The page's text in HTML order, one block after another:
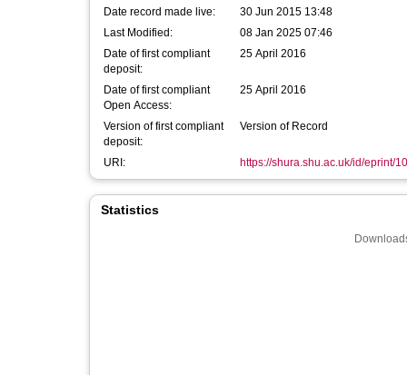
Date record made live:
30 Jun 2015 13:48
Last Modified:
08 Jan 2025 07:46
Date of first compliant
deposit:
25 April 2016
Date of first compliant
Open Access:
25 April 2016
Version of first compliant
deposit:
Version of Record
URI: https://shura.shu.ac.uk/id/eprint/
Statistics